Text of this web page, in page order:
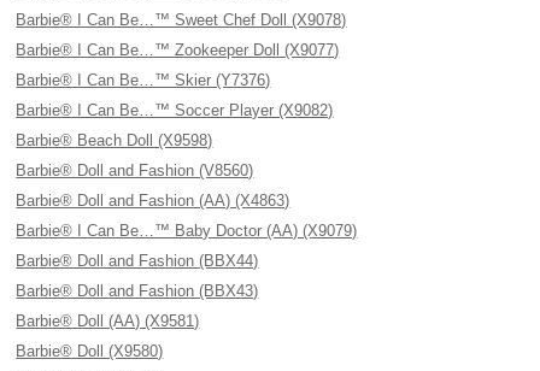
Barbie® I Can Be…™ Sweet Chef Doll (X9078)
Barbie® I Can Be…™ Zookeeper Doll (X9077)
Barbie® I Can Be…™ Skier (Y7376)
Barbie® I Can Be…™ Soccer Player (X9082)
Barbie® Beach Doll (X9598)
Barbie® Doll and Fashion (V8560)
Barbie® Doll and Fashion (AA) (X4863)
Barbie® I Can Be…™ Baby Doctor (AA) (X9079)
Barbie® Doll and Fashion (BBX44)
Barbie® Doll and Fashion (BBX43)
Barbie® Doll (AA) (X9581)
Barbie® Doll (X9580)